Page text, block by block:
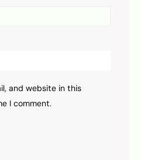
and website in this
I comment.